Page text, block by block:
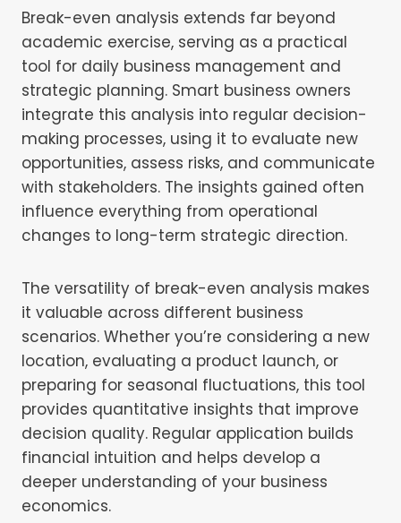
Break-even analysis extends far beyond
academic exercise, serving as a practical
tool for daily business management and
strategic planning. Smart business owners
integrate this analysis into regular decision-
making processes, using it to evaluate new
opportunities, assess risks, and communicate
with stakeholders. The insights gained often
influence everything from operational
changes to long-term strategic direction.
The versatility of break-even analysis makes
it valuable across different business
scenarios. Whether you’re considering a new
location, evaluating a product launch, or
preparing for seasonal fluctuations, this tool
provides quantitative insights that improve
decision quality. Regular application builds
financial intuition and helps develop a
deeper understanding of your business
economics.